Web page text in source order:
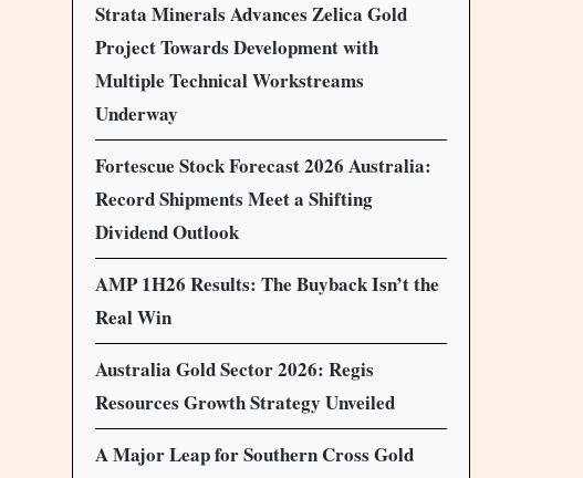
Strata Minerals Advances Zelica Gold
Project Towards Development with
Multiple Technical Workstreams
Underway
Fortescue Stock Forecast 2026 Australia:
Record Shipments Meet a Shifting
Dividend Outlook
AMP 1H26 Results: The Buyback Isn’t the
Real Win
Australia Gold Sector 2026: Regis
Resources Growth Strategy Unveiled
A Major Leap for Southern Cross Gold